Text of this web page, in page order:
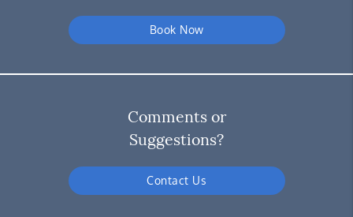
Book Now
Comments or
Suggestions?
Contact Us